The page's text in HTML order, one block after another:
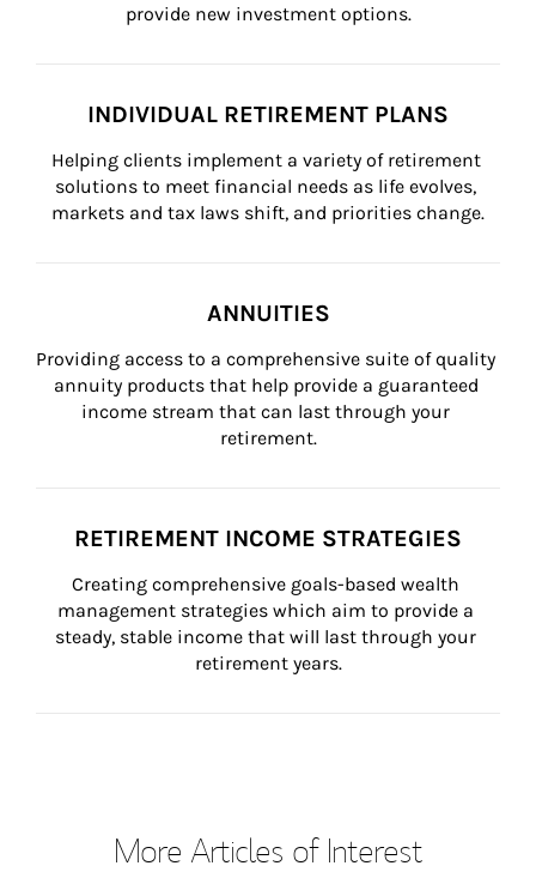
provide new investment options.
INDIVIDUAL RETIREMENT PLANS
Helping clients implement a variety of retirement
solutions to meet financial needs as life evolves,
markets and tax laws shift, and priorities change.
ANNUITIES
Providing access to a comprehensive suite of quality
annuity products that help provide a guaranteed
income stream that can last through your
retirement.
RETIREMENT INCOME STRATEGIES
Creating comprehensive goals-based wealth
management strategies which aim to provide a
steady, stable income that will last through your
retirement years.
More Articles of Interest